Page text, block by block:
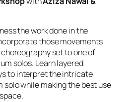
the work done in the
those movements
set to one of
solos. Learn layered
to interpret the intricate
solo while making the best use